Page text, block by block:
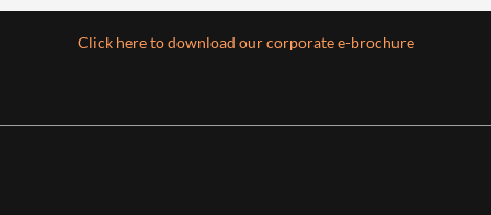
Click here to download our corporate e-brochure